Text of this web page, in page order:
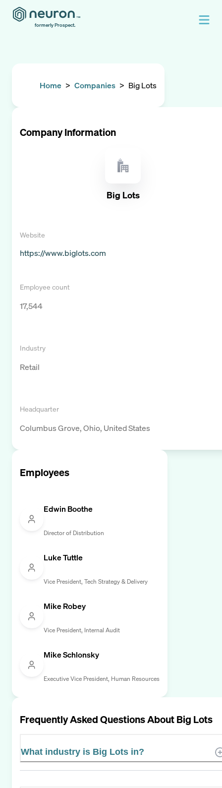
formerly Prospect.
Home > Companies > Big Lots
Company Information
Big Lots
Website
https://www.biglots.com
Employee count
17,544
Industry
Retail
Headquarter
Columbus Grove, Ohio, United States
Employees
Edwin Boothe
Director of Distribution
Luke Tuttle
Vice President, Tech Strategy & Delivery
Mike Robey
Vice President, Internal Audit
Mike Schlonsky
Executive Vice President, Human Resources
Frequently Asked Questions AboutBig Lots
What industry is Big Lots in?